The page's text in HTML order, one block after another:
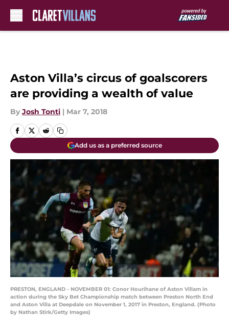
Aston Villa’s circus of goalscorers
are providing a wealth of value
By Josh Tonti | Mar 7, 2018
Add us as a preferred source
PRESTON, ENGLAND - NOVEMBER 01: Conor Hourihane of Aston Villam in
action during the Sky Bet Championship match between Preston North End
and Aston Villa at Deepdale on November 1, 2017 in Preston, England. (Photo
by Nathan Stirk/Getty Images)